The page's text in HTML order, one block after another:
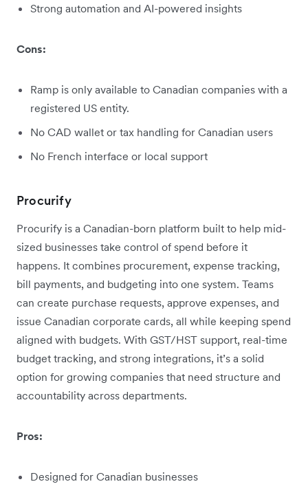
Strong automation and AI-powered insights
Cons:
Ramp is only available to Canadian companies with a
registered US entity.
No CAD wallet or tax handling for Canadian users
No French interface or local support
Procurify
Procurify is a Canadian-born platform built to help mid-
sized businesses take control of spend before it
happens. It combines procurement, expense tracking,
bill payments, and budgeting into one system. Teams
can create purchase requests, approve expenses, and
issue Canadian corporate cards, all while keeping spend
aligned with budgets. With GST/HST support, real-time
budget tracking, and strong integrations, it’s a solid
option for growing companies that need structure and
accountability across departments.
Pros:
Designed for Canadian businesses